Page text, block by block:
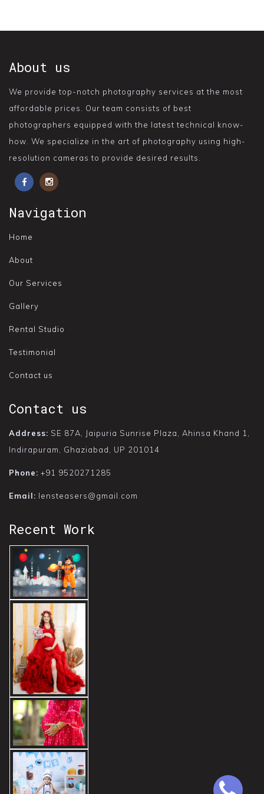
About us
We provide top-notch photography services at the most
affordable prices. Our team consists of best
photographers equipped with the latest technical know-
how. We specialize in the art of photography using high-
resolution cameras to provide desired results.
Navigation
Home
About
Our Services
Gallery
Rental Studio
Testimonial
Contact us
Contact us
Address: SE 87A, Jaipuria Sunrise Plaza, Ahinsa Khand 1,
Indirapuram, Ghaziabad, UP 201014
Phone: +91 9520271285
Email: lensteasers@gmail.com
Recent Work